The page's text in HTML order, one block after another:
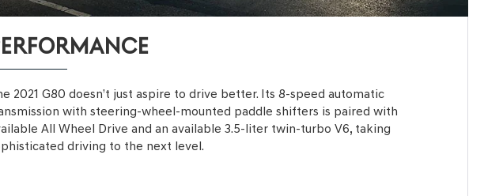
2021 G80 doesn’t just aspire to drive better. Its 8-speed automatic
with steering-wheel-mounted paddle shifters is paired with
All Wheel Drive and an available 3.5-liter twin-turbo V6, taking
driving to the next level.